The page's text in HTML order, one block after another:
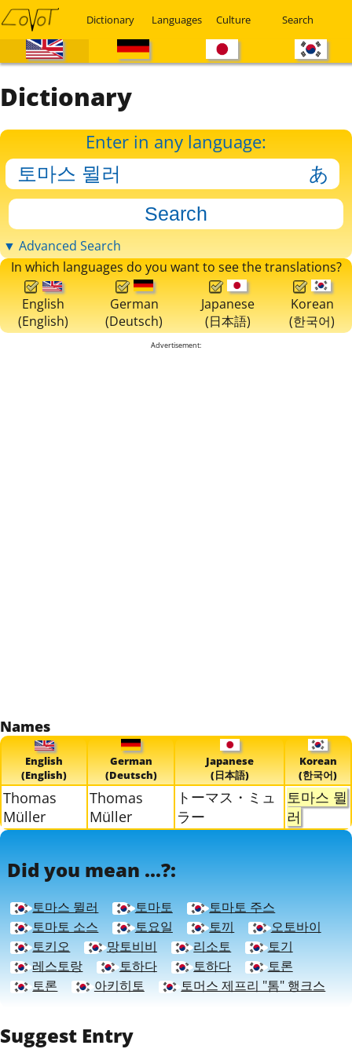
Dictionary Languages Culture Search
Dictionary
Enter in any language:
▼ Advanced Search
In which languages do you want to see the translations?
English
(English)
German
(Deutsch)
Japanese
(日本語)
Korean
(한국어)
Advertisement:
Names
English
(English)
German
(Deutsch)
Japanese
(日本語)
Korean
(한국어)
Thomas
Müller
Thomas
Müller
トーマス・ミュ
ラー
토마스 뮐
러
Did you mean ...?:
토마스 뮐러 토마토
토마토 주스
토마토 소스
토요일 토끼
오토바이
토키오
망토비비 리소토
토기
레스토랑
토하다 토하다
토론
토론
아키히토 토머스 제프리 "톰" 행크스
Suggest Entry